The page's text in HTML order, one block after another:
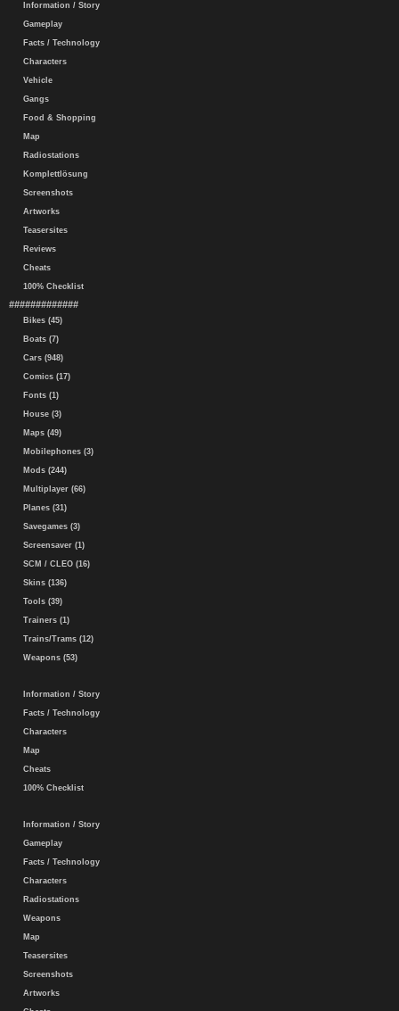
Information / Story
Gameplay
Facts / Technology
Characters
Vehicle
Gangs
Food & Shopping
Map
Radiostations
Komplettlösung
Screenshots
Artworks
Teasersites
Reviews
Cheats
100% Checklist
#############
Bikes (45)
Boats (7)
Cars (948)
Comics (17)
Fonts (1)
House (3)
Maps (49)
Mobilephones (3)
Mods (244)
Multiplayer (66)
Planes (31)
Savegames (3)
Screensaver (1)
SCM / CLEO (16)
Skins (136)
Tools (39)
Trainers (1)
Trains/Trams (12)
Weapons (53)
Information / Story
Facts / Technology
Characters
Map
Cheats
100% Checklist
Information / Story
Gameplay
Facts / Technology
Characters
Radiostations
Weapons
Map
Teasersites
Screenshots
Artworks